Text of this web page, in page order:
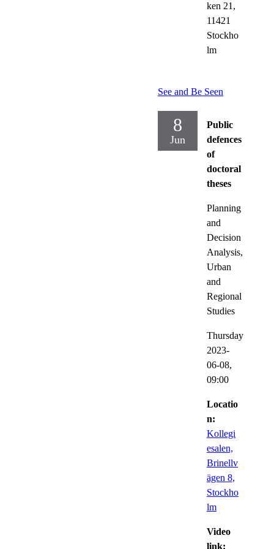
ken 21,
11421
Stockho
lm
See and Be Seen
8
Jun
Public
defences
of
doctoral
theses
Planning
and
Decision
Analysis,
Urban
and
Regional
Studies
Thursday
2023-
06-08,
09:00
Locatio
n:
Kollegi
esalen,
Brinellv
ägen 8,
Stockho
lm
Video
link: